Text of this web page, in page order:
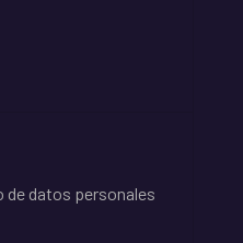
datos personales